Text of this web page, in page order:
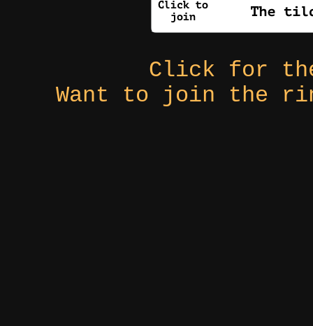
Click for
Want to join the